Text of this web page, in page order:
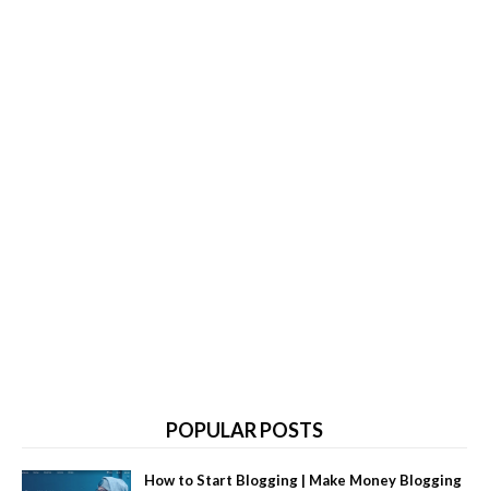
POPULAR POSTS
How to Start Blogging | Make Money Blogging